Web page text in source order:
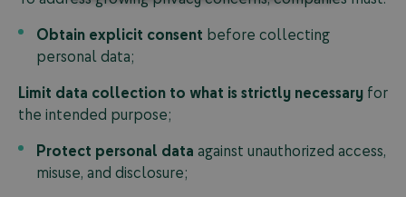
Obtain explicit consent before collecting
personal data;
Limit data collection to what is strictly necessary for
the intended purpose;
Protect personal data against unauthorized access,
misuse, and disclosure;